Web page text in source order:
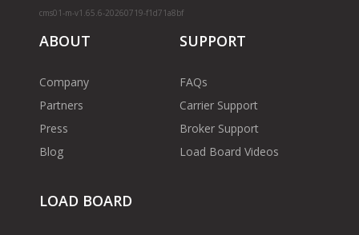
cms01-m-v1.65.6-20260719-f1d71a8bf
ABOUT
Company
Partners
Press
Blog
SUPPORT
FAQs
Carrier Support
Broker Support
Load Board Videos
LOAD BOARD